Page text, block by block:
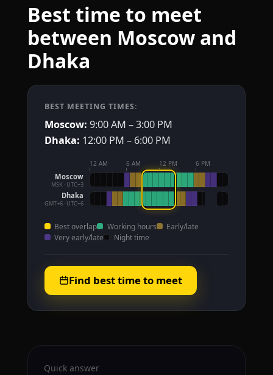
Best time to meet
between Moscow and
Dhaka
BEST MEETING TIMES:
Moscow: 9:00 AM – 3:00 PM
Dhaka: 12:00 PM – 6:00 PM
12 AM 6 AM 12 PM 6 PM
Moscow
MSK · UTC+3
Dhaka
GMT+6 · UTC+6
Best overlap Working hours
Early/late
Very early/late
Night time
Find best time to meet
Quick answer